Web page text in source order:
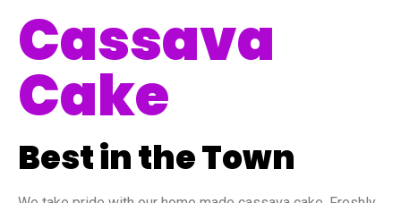
Cassava
Cake
Best in the Town